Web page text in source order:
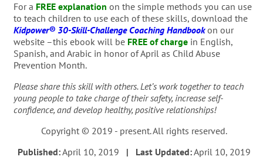
For a FREE explanation on the simple methods you can use
to teach children to use each of these skills, download the
Kidpower® 30-Skill-Challenge Coaching Handbookon our
website –this ebook will be FREE of chargein English,
Spanish, and Arabic in honor of April as Child Abuse
Prevention Month.
Please share this skill with others. Let’s work together to teach
young people to take charge of their safety, increase self-
confidence, and develop healthy, positive relationships!
Copyright © 2019 - present. All rights reserved.
Published:April 10, 2019 | Last Updated:April 10, 2019